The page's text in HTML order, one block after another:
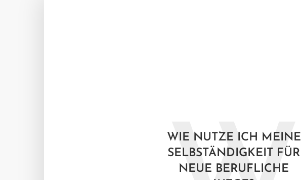
WIE NUTZE ICH MEINE
SELBSTÄNDIGKEIT FÜR
NEUE BERUFLICHE